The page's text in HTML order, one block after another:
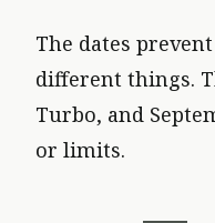
The dates
different things.
Turbo, and
or limits.